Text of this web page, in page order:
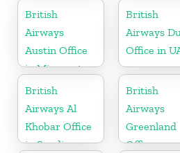
British
Airways
Austin Office
in Minnesota
British
Airways
Office in
British
Airways Al
Khobar Office
in Saudi
British
Airways
Greenland
Office